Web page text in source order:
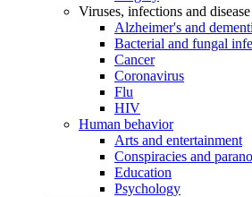
Viruses, infections and disease
Alzheimer's and
Bacterial and fungal
Cancer
Coronavirus
Flu
HIV
Human behavior
Arts and entertainment
Conspiracies and
Education
Psychology